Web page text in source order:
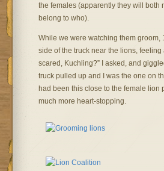
the females (apparently they will both
belong to who).
While we were watching them groom,
side of the truck near the lions,
scared, Kuchling?” I asked, and
truck pulled up and I was the one on
had been this close to the female lion
much more heart-stopping.